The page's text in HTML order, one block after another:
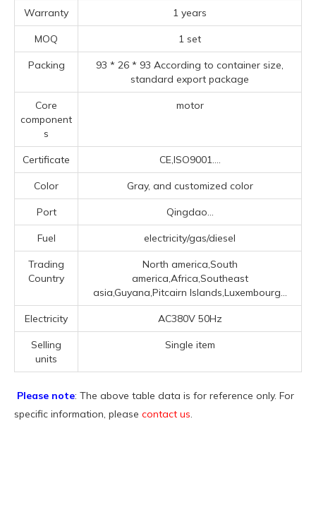
Warranty 1 years
MOQ 1 set
Packing
93 * 26 * 93 According to container size,
standard export package
Core
component
s
motor
Certificate CE,ISO9001....
Color Gray, and customized color
Port Qingdao...
Fuel electricity/gas/diesel
Trading
Country
North america,South
america,Africa,Southeast
asia,Guyana,Pitcairn Islands,Luxembourg...
Electricity AC380V 50Hz
Selling
units
Single item
Please note: The above table data is for reference only. For
specific information, please contact us.